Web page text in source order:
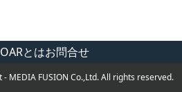
とはお問合せ
MEDIA FUSION Co.,Ltd. All rights reserved.